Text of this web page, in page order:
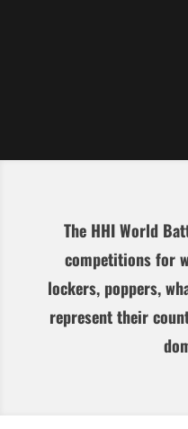
The HHI World
competitions for
lockers, poppers,
represent their